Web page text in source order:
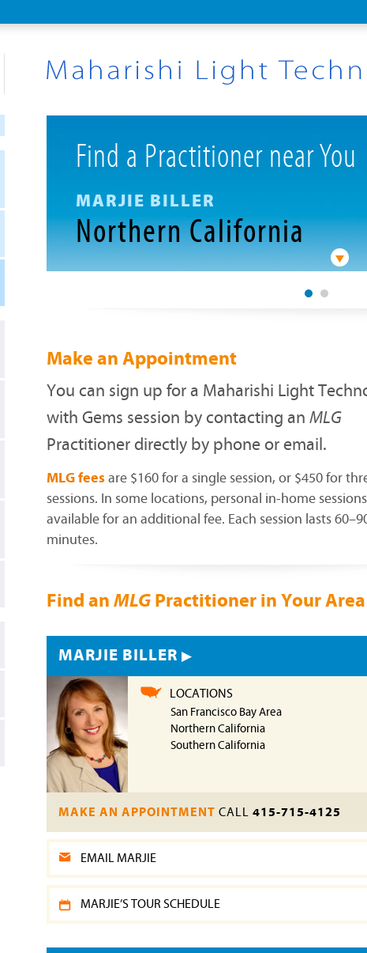
MARJIE BILLER
Northern California
Find a Practitioner near You
Make an Appointment
You can sign up for a Maharishi Light
with Gems session by contacting an MLG
Practitioner directly by phone or email.
MLG feesare $160 for a single session, or $450 for
sessions. In some locations, personal in-home
available for an additional fee. Each session lasts
minutes.
Find an MLG Practitioner in Your Area
MARJIE BILLER
LOCATIONS
San Francisco Bay Area
Northern California
Southern California
MAKE AN APPOINTMENT CALL 415-715-4125
EMAIL MARJIE
MARJIE’S TOUR SCHEDULE